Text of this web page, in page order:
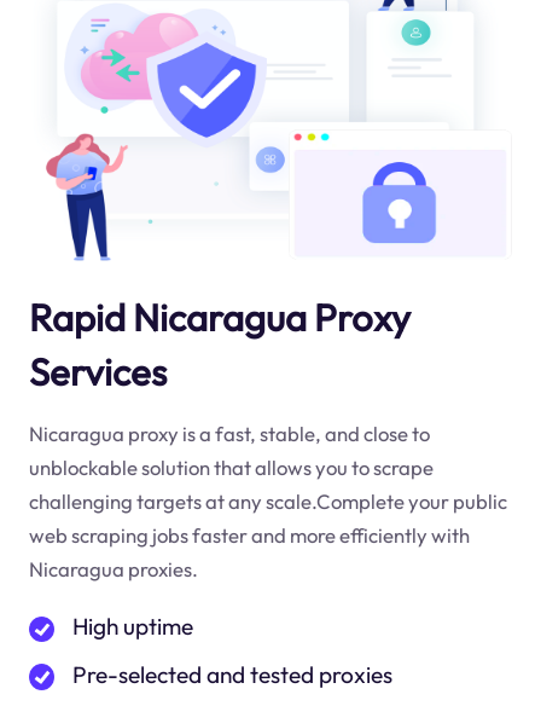
Rapid Nicaragua Proxy
Services
Nicaragua proxy is a fast, stable, and close to
unblockable solution that allows you to scrape
challenging targets at any scale.Complete your public
web scraping jobs faster and more efficiently with
Nicaragua proxies.
High uptime
Pre-selected and tested proxies